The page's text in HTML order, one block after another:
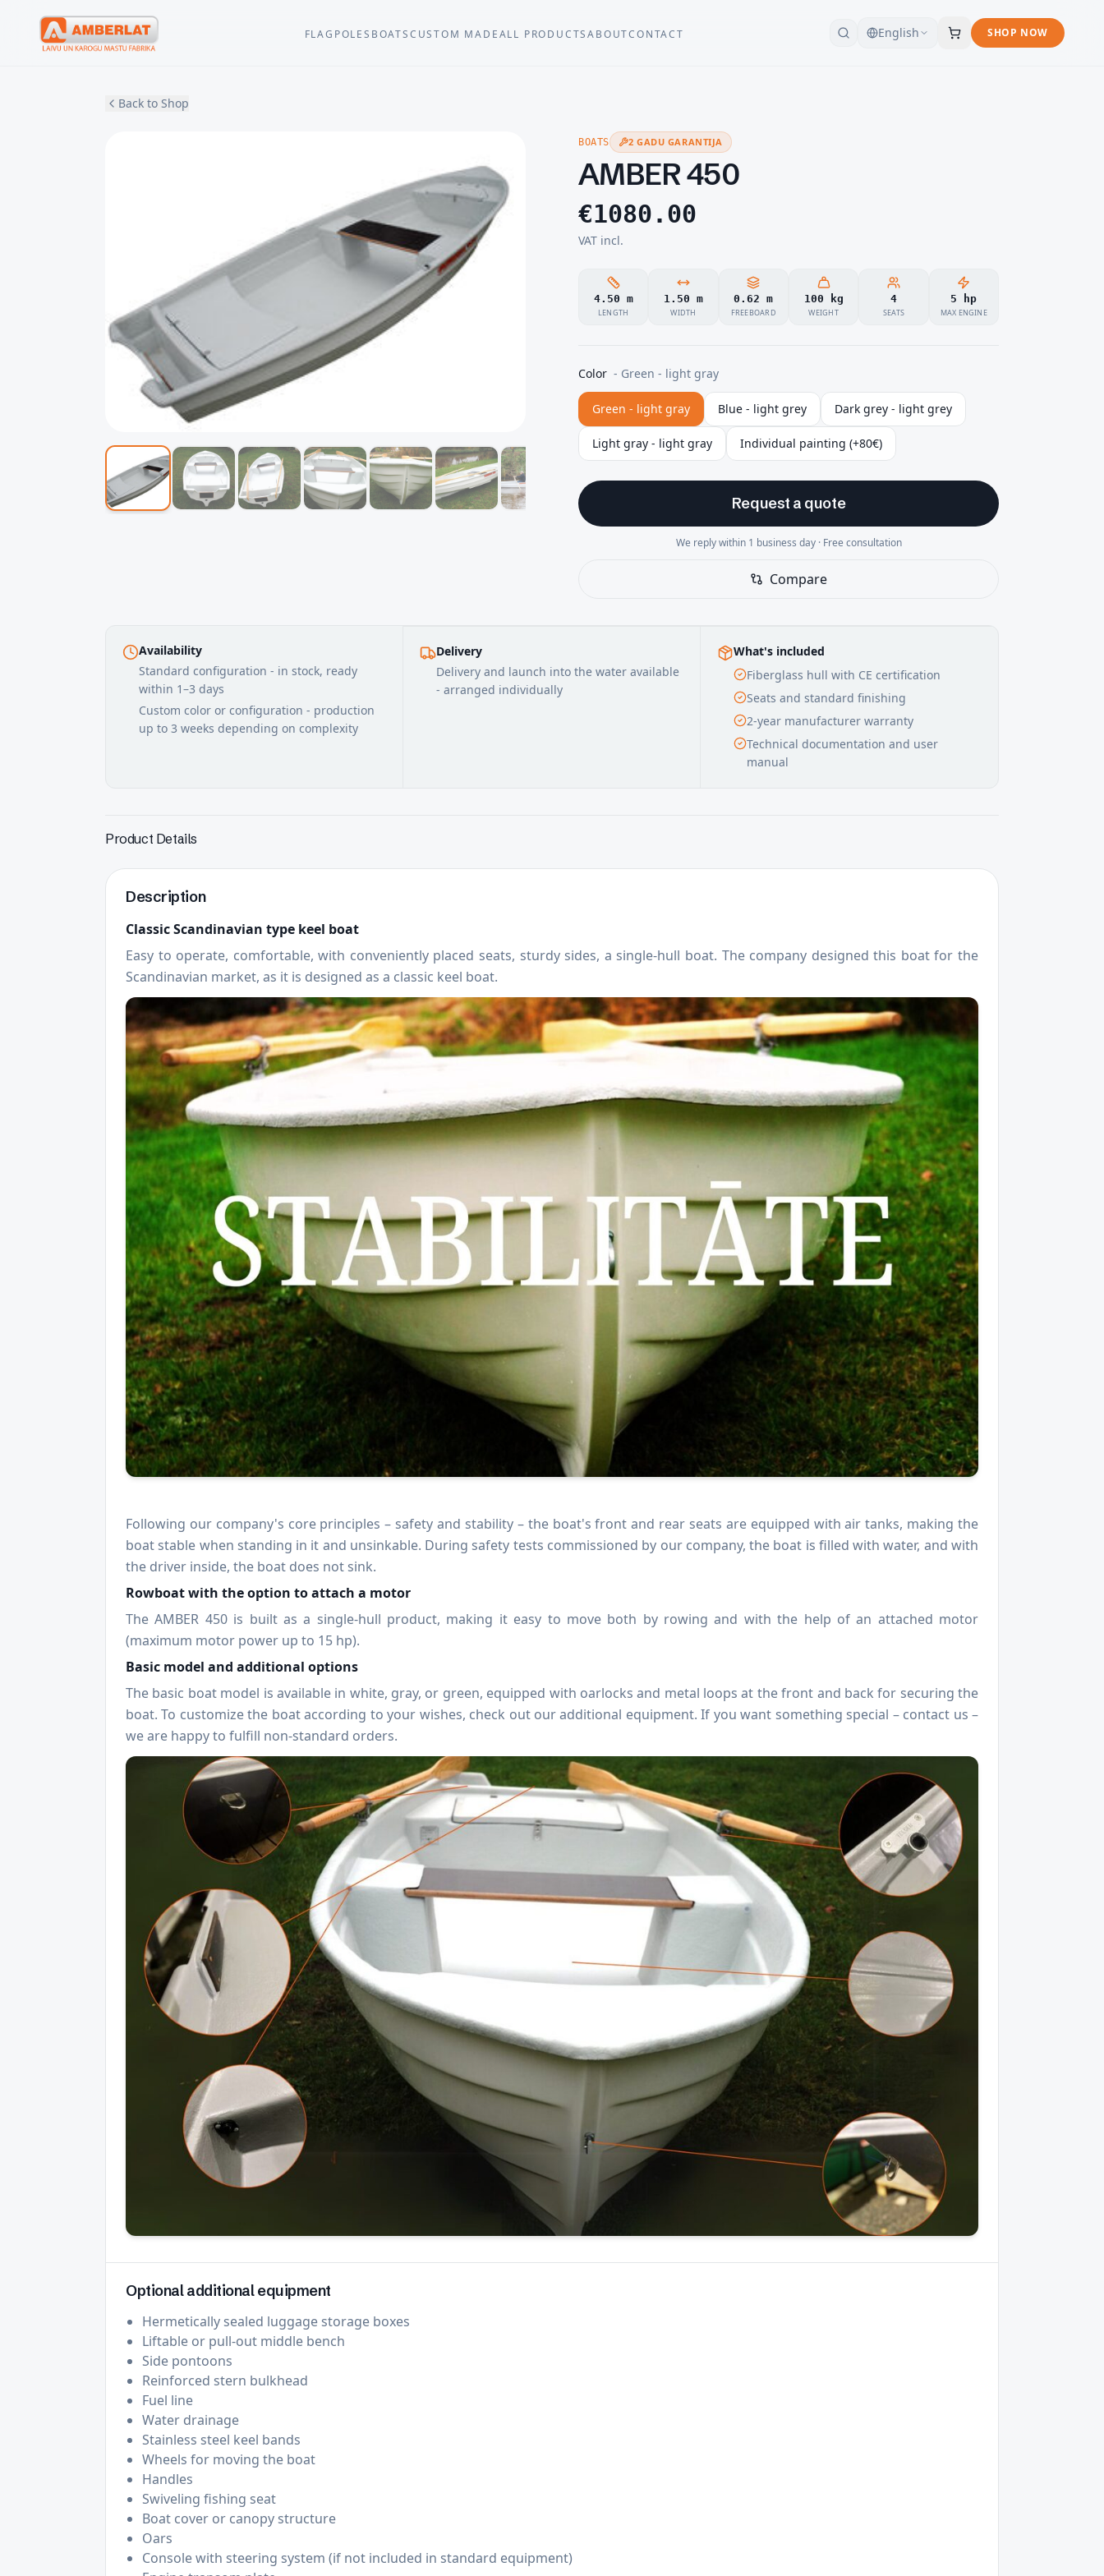
FLAGPOLES BOATSCUSTOM MADEALL PRODUCTSABOUTCONTACT English SHOP NOW
Back to Shop
BOATS 2 GADU GARANTIJA
AMBER 450
€1080.00
VAT incl.
4.50 m
LENGTH
1.50 m
WIDTH
0.62 m
FREEBOARD
100 kg
WEIGHT
4
SEATS
5 hp
MAX ENGINE
Color - Green - light gray
Green - light gray Blue - light grey Dark grey - light grey
Light gray - light gray Individual painting (+80€)
Request a quote
We reply within 1 business day · Free consultation
Compare
Availability
Standard configuration - in stock, ready
within 1–3 days
Custom color or configuration - production
up to 3 weeks depending on complexity
Delivery
Delivery and launch into the water available
- arranged individually
What's included
Fiberglass hull with CE certification
Seats and standard finishing
2-year manufacturer warranty
Technical documentation and user
manual
Product Details
Description
Classic Scandinavian type keel boat
Easy to operate, comfortable, with conveniently placed seats, sturdy sides, a single-hull boat. The company designed this boat for the
Scandinavian market, as it is designed as a classic keel boat.
Following our company's core principles – safety and stability – the boat's front and rear seats are equipped with air tanks, making the
boat stable when standing in it and unsinkable. During safety tests commissioned by our company, the boat is filled with water, and with
the driver inside, the boat does not sink.
Rowboat with the option to attach a motor
The AMBER 450 is built as a single-hull product, making it easy to move both by rowing and with the help of an attached motor
(maximum motor power up to 15 hp).
Basic model and additional options
The basic boat model is available in white, gray, or green, equipped with oarlocks and metal loops at the front and back for securing the
boat. To customize the boat according to your wishes, check out our additional equipment. If you want something special – contact us –
we are happy to fulfill non-standard orders.
Optional additional equipment
Hermetically sealed luggage storage boxes
Liftable or pull-out middle bench
Side pontoons
Reinforced stern bulkhead
Fuel line
Water drainage
Stainless steel keel bands
Wheels for moving the boat
Handles
Swiveling fishing seat
Boat cover or canopy structure
Oars
Console with steering system (if not included in standard equipment)
Piedalies un laimē 50 € vērtu pārsteiguma grozu! Vēlāk Piedalīties